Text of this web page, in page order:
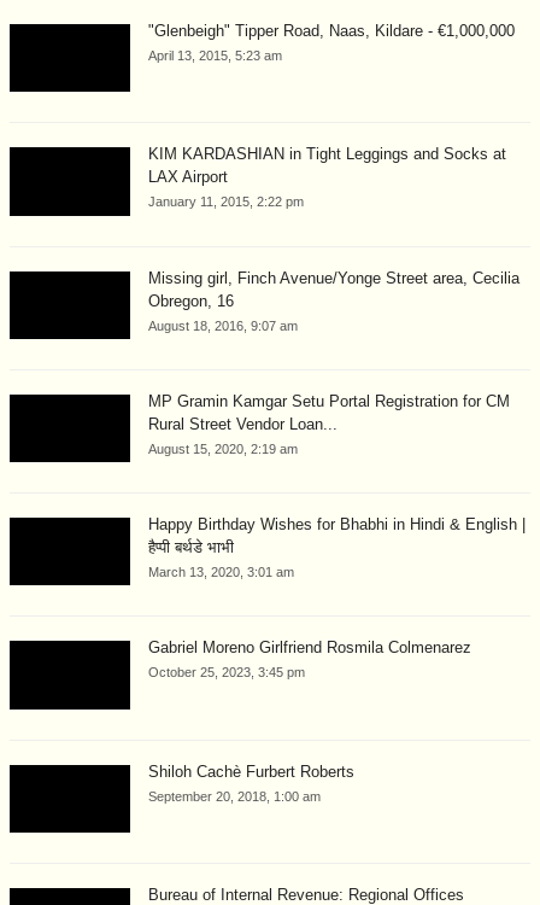
"Glenbeigh" Tipper Road, Naas, Kildare - €1,000,000
April 13, 2015, 5:23 am
KIM KARDASHIAN in Tight Leggings and Socks at
LAX Airport
January 11, 2015, 2:22 pm
Missing girl, Finch Avenue/Yonge Street area, Cecilia
Obregon, 16
August 18, 2016, 9:07 am
MP Gramin Kamgar Setu Portal Registration for CM
Rural Street Vendor Loan...
August 15, 2020, 2:19 am
Happy Birthday Wishes for Bhabhi in Hindi & English |
हैप्पी बर्थडे भाभी
March 13, 2020, 3:01 am
Gabriel Moreno Girlfriend Rosmila Colmenarez
October 25, 2023, 3:45 pm
Shiloh Cachè Furbert Roberts
September 20, 2018, 1:00 am
Bureau of Internal Revenue: Regional Offices